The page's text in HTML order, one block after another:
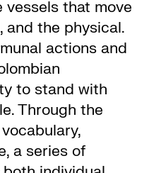
vessels that move
and the physical.
actions and
to stand with
Through the
a series of